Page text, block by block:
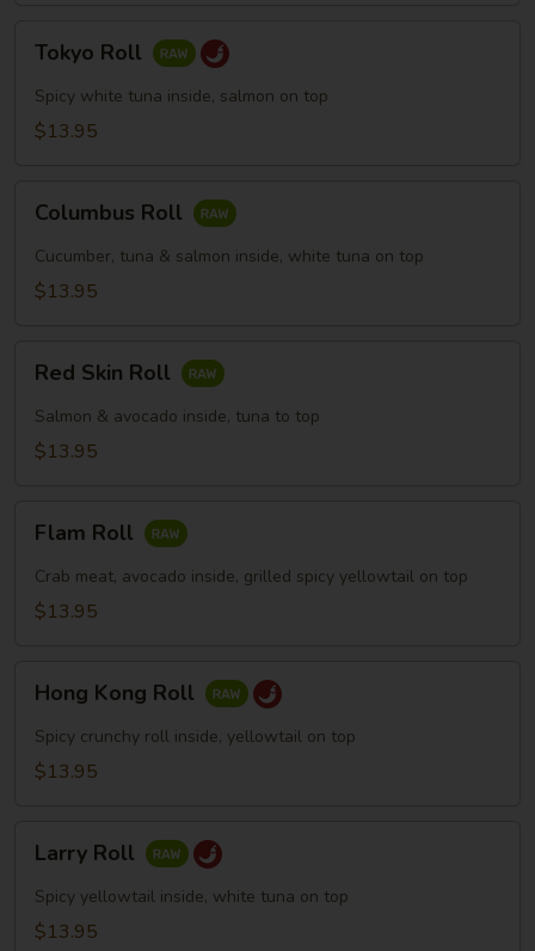
RollTokyo Roll
Spicy white tuna inside, salmon on top
$13.95
RollColumbus Roll
Cucumber, tuna & salmon inside, white tuna on top
$13.95
Skin
Roll
Red Skin Roll
Salmon & avocado inside, tuna to top
$13.95
RollFlam Roll
Crab meat, avocado inside, grilled spicy yellowtail on top
$13.95
Kong
Roll
Hong Kong Roll
Spicy crunchy roll inside, yellowtail on top
$13.95
RollLarry Roll
Spicy yellowtail inside, white tuna on top
$13.95